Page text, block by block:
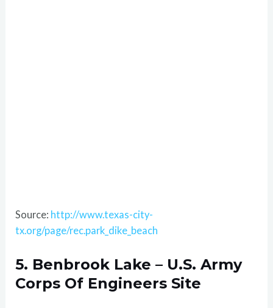
Source: http://www.texas-city-
tx.org/page/rec.park_dike_beach
5. Benbrook Lake – U.S. Army
Corps Of Engineers Site